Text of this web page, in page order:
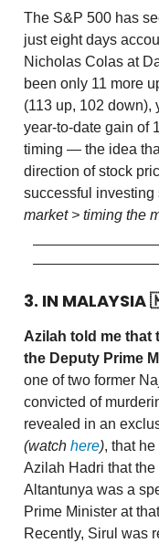
The S&P 500 has
just eight days
Nicholas Colas at
been only 11 more
(113 up, 102 down),
year-to-date gain of
timing — the idea
direction of stock
successful investing
market > timing the
3. IN MALAYSIA
Azilah told me that
the Deputy Prime
one of two former
convicted of
revealed in an
(watch here), that
Azilah Hadri that
Altantunya was a
Prime Minister at
Recently, Sirul was